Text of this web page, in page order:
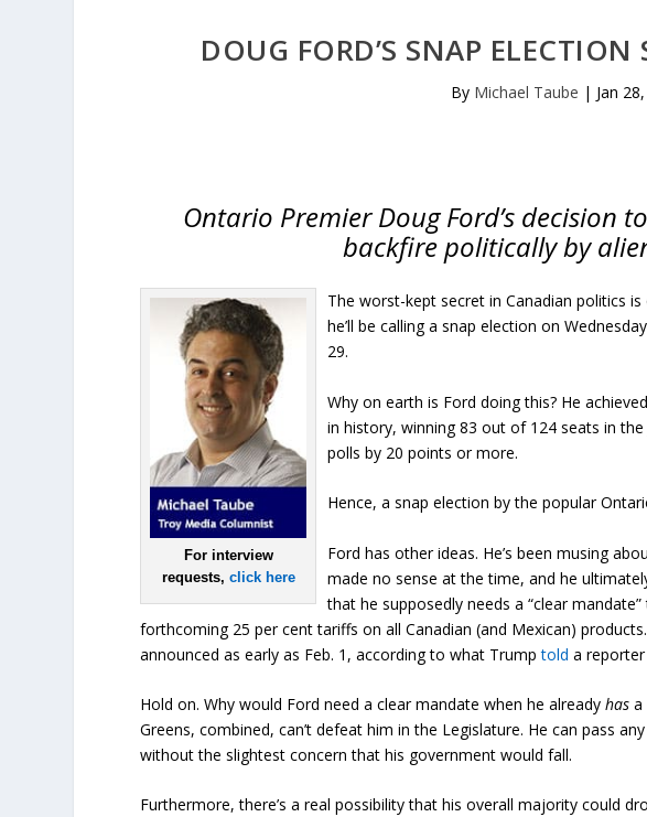
DOUG FORD’S SNAP ELECTION
By Michael Taube | Jan
Ontario Premier Doug Ford’s decision
backfire politically by
For interview
requests, click here
The worst-kept secret in Canadian politics
he’ll be calling a snap election on
29.
Why on earth is Ford doing this? He
in history, winning 83 out of 124 seats in the
polls by 20 points or more.
Hence, a snap election by the popular
Ford has other ideas. He’s been musing
made no sense at the time, and he
that he supposedly needs a “clear
forthcoming 25 per cent tariffs on all Canadian (and Mexican)
announced as early as Feb. 1, according to what Trumptold a
Hold on. Why would Ford need a clear mandate when he alreadyhas a
Greens, combined, can’t defeat him in the Legislature. He can pass
without the slightest concern that his government would fall.
Furthermore, there’s a real possibility that his overall majority could